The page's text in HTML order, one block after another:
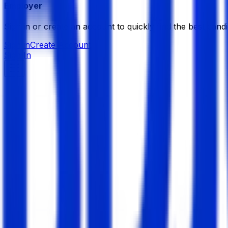
Employer
Sign in or create an account to quickly find the best
Sign inCreate Account
Sign In